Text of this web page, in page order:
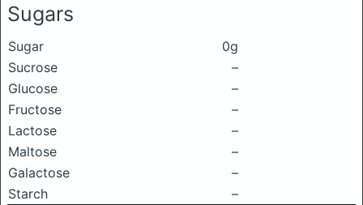
Sugars
Sugar
0g
Sucrose
–
Glucose
–
Fructose
–
Lactose
–
Maltose
–
Galactose
–
Starch
–